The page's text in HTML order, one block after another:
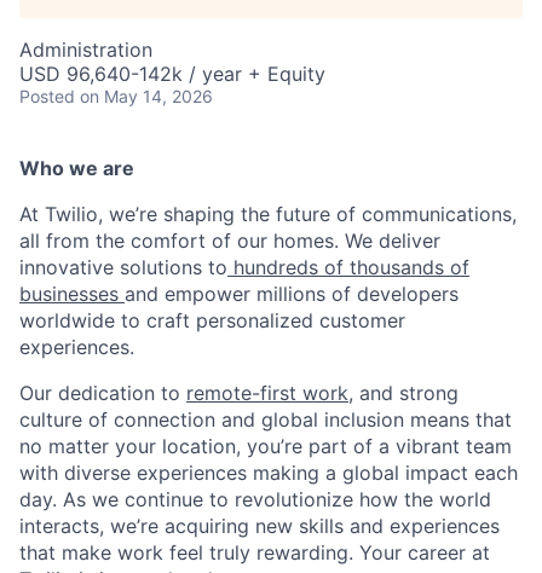
Administration
USD 96,640-142k / year + Equity
Posted on May 14, 2026
Who we are
At Twilio, we’re shaping the future of communications,
all from the comfort of our homes. We deliver
innovative solutions to hundreds of thousands of
businesses and empower millions of developers
worldwide to craft personalized customer
experiences.
Our dedication to remote-first work, and strong
culture of connection and global inclusion means that
no matter your location, you’re part of a vibrant team
with diverse experiences making a global impact each
day. As we continue to revolutionize how the world
interacts, we’re acquiring new skills and experiences
that make work feel truly rewarding. Your career at